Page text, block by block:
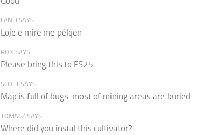
LANTI SAYS:
Loje e mire me pëlqen
RON SAYS:
Please bring this to FS25.
SCOTT SAYS:
Map is full of bugs. most of mining areas are buried...
TOMASZ SAYS:
Where did you instal this cultivator?